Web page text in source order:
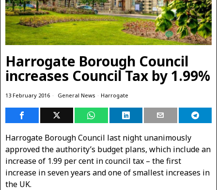
Harrogate Borough Council
increases Council Tax by 1.99%
13 February 2016 General News · Harrogate
Harrogate Borough Council last night unanimously
approved the authority’s budget plans, which include an
increase of 1.99 per cent in council tax – the first
increase in seven years and one of smallest increases in
the UK.